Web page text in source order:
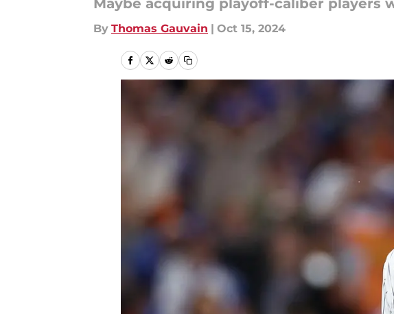
Maybe acquiring playoff-caliber players
By Thomas Gauvain | Oct 15, 2024